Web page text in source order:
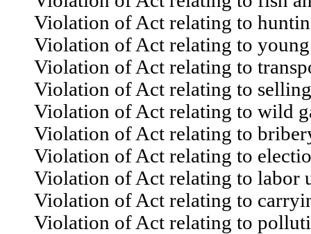
Violation of Act relating to
Violation of Act relating to young
Violation of Act relating to
Violation of Act relating to
Violation of Act relating to wild
Violation of Act relating to
Violation of Act relating to
Violation of Act relating to labor
Violation of Act relating to
Violation of Act relating to